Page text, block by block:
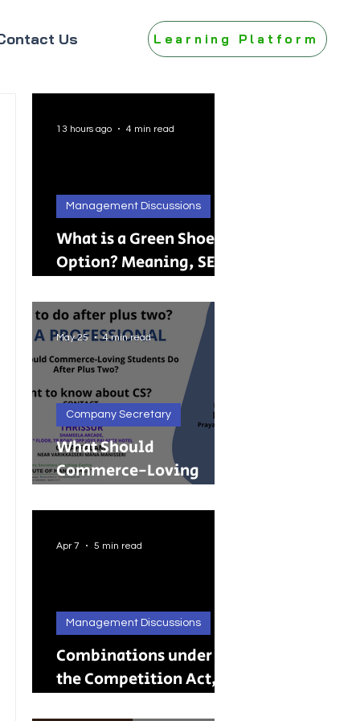
Us Learning Platform
What is a Green Shoe
Option? Meaning, SEBI
Practical Examples
Management Discussions
13 hours ago 4 min read
What Should
Commerce-Loving
Two?
Company Secretary
May 25 4 min read
Combinations under
the Competition Act,
Management Discussions
Apr 7 5 min read